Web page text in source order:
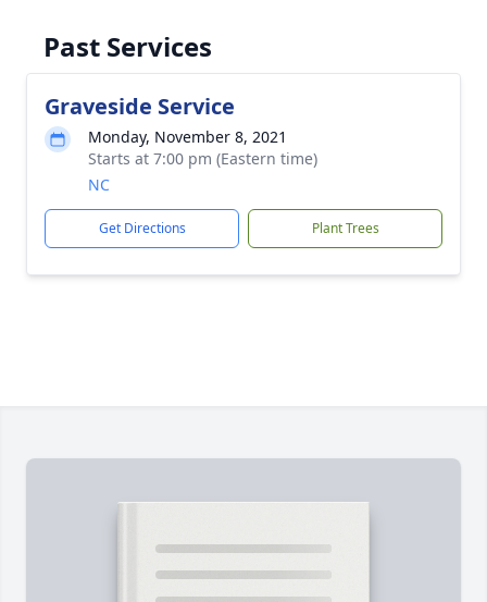
Past Services
Graveside Service
Monday, November 8, 2021
Starts at 7:00 pm (Eastern time)
NC
Get Directions Plant Trees